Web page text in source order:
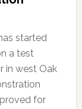
started
a test
in west Oak
for